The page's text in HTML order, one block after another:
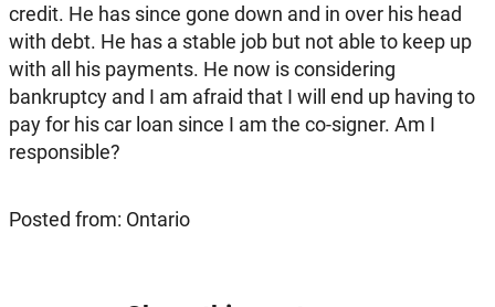
credit. He has since gone down and in over his head
with debt. He has a stable job but not able to keep up
with all his payments. He now is considering
bankruptcy and I am afraid that I will end up having to
pay for his car loan since I am the co-signer. Am I
responsible?
Posted from: Ontario